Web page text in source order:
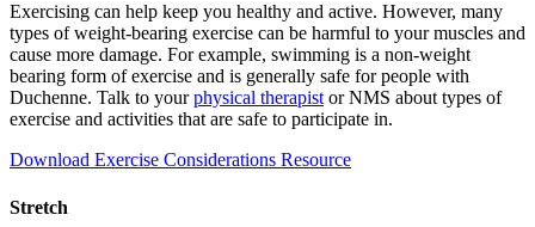
Exercising can help keep you healthy and active. However, many
types of weight-bearing exercise can be harmful to your muscles and
cause more damage. For example, swimming is a non-weight
bearing form of exercise and is generally safe for people with
Duchenne. Talk to yourphysical therapistor NMS about types of
exercise and activities that are safe to participate in.
Download Exercise Considerations Resource
Stretch